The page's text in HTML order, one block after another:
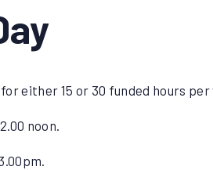
either 15 or 30 funded hours
noon.